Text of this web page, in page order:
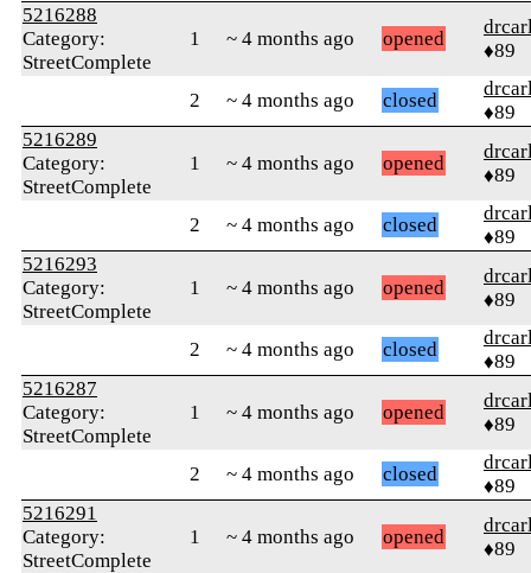
5216288
Category:
StreetComplete
1 ~ 4 months ago opened
♦89
2 ~ 4 months ago closed
♦89
5216289
Category:
StreetComplete
1 ~ 4 months ago opened
♦89
2 ~ 4 months ago closed
♦89
5216293
Category:
StreetComplete
1 ~ 4 months ago opened
♦89
2 ~ 4 months ago closed
♦89
5216287
Category:
StreetComplete
1 ~ 4 months ago opened
♦89
2 ~ 4 months ago closed
♦89
5216291
Category:
StreetComplete
1 ~ 4 months ago opened
♦89